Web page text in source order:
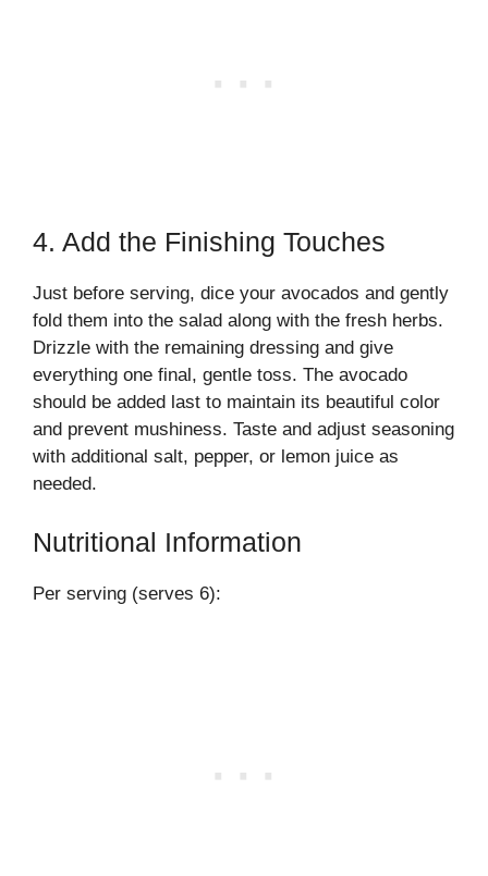
4. Add the Finishing Touches
Just before serving, dice your avocados and gently
fold them into the salad along with the fresh herbs.
Drizzle with the remaining dressing and give
everything one final, gentle toss. The avocado
should be added last to maintain its beautiful color
and prevent mushiness. Taste and adjust seasoning
with additional salt, pepper, or lemon juice as
needed.
Nutritional Information
Per serving (serves 6):